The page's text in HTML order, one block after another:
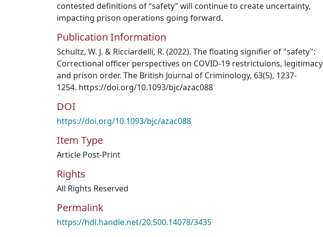
contested definitions of “safety” will continue to create uncertainty,
impacting prison operations going forward.
Publication Information
Schultz, W. J. & Ricciardelli, R. (2022). The floating signifier of "safety":
Correctional officer perspectives on COVID-19 restrictuions, legitimacy
and prison order. The British Journal of Criminology, 63(5), 1237-
1254. https://doi.org/10.1093/bjc/azac088
DOI
https://doi.org/10.1093/bjc/azac088
Item Type
Article Post-Print
Rights
All Rights Reserved
Permalink
https://hdl.handle.net/20.500.14078/3435